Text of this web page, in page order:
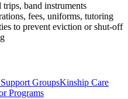
band instruments
fees, uniforms, tutoring
to prevent eviction or shut-off
GroupsKinship Care
Programs